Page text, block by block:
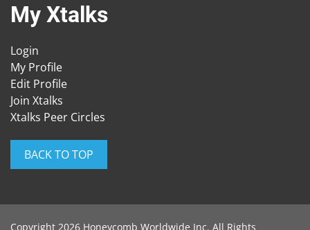
My Xtalks
Login
My Profile
Edit Profile
Join Xtalks
Xtalks Peer Circles
BACK TO TOP
Copyright 2026 Honeycomb Worldwide Inc. All Rights